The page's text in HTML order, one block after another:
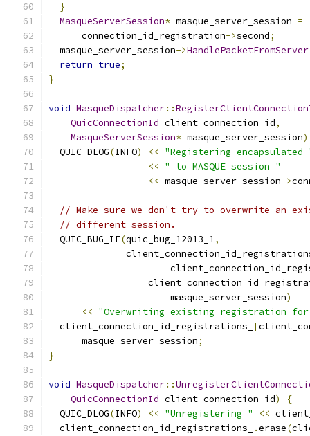
}
MasqueServerSession* masque_server_session =
      connection_id_registration
->second;
  masque_server_session
->HandlePacketFromServer
return true;
}
void MasqueDispatcher::
QuicConnectionId client_connection_id,
MasqueServerSession* masque_server_session)
  QUIC_DLOG
(INFO) << "Registering encapsulated
<< " to MASQUE session "
<< masque_server_session->
// Make sure we don't try to overwrite an
// different session.
  QUIC_BUG_IF
(quic_bug_12013_1,
                      masque_server_session
)
<< "Overwriting existing registration
  client_connection_id_registrations_
[
      masque_server_session
;
}
void MasqueDispatcher::
QuicConnectionId client_connection_id)
{
  QUIC_DLOG
(INFO) << "Unregistering " <<
  client_connection_id_registrations_
.erase(